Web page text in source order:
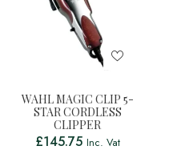
WAHL MAGIC CLIP 5-
STAR CORDLESS
CLIPPER
£145.75 Inc. Vat